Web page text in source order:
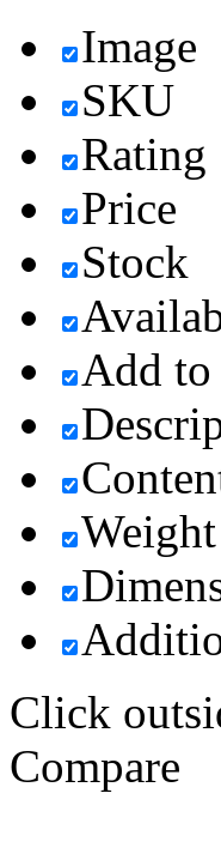
Image
SKU
Rating
Price
Stock
Add to
Weight
Click
Compare